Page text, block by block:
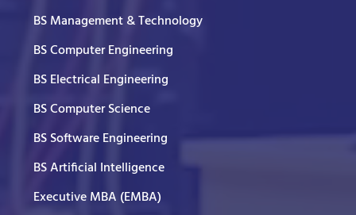
BS Management & Technology
BS Computer Engineering
BS Electrical Engineering
BS Computer Science
BS Software Engineering
BS Artificial Intelligence
Executive MBA (EMBA)